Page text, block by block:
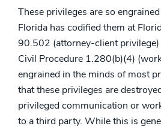
These privileges are so
Florida has codified them at
90.502 (attorney-client privilege)
Civil Procedure 1.280(b)(4)
engrained in the minds of most
that these privileges are
privileged communication or
to a third party. While this is